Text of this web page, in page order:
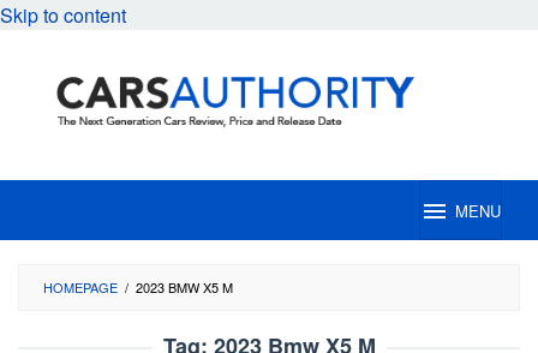
Skip to content
MENU
HOMEPAGE / 2023 BMW X5 M
Tag: 2023 Bmw X5 M